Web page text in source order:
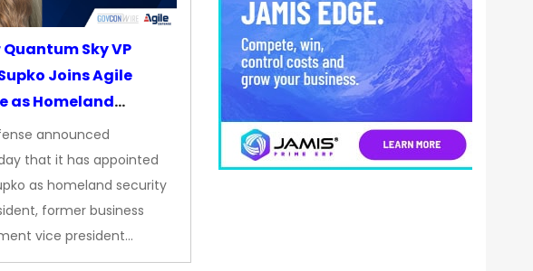
Sky VP
Joins Agile
as Homeland
VP announced
that it has appointed
as homeland security
former business
vice president…